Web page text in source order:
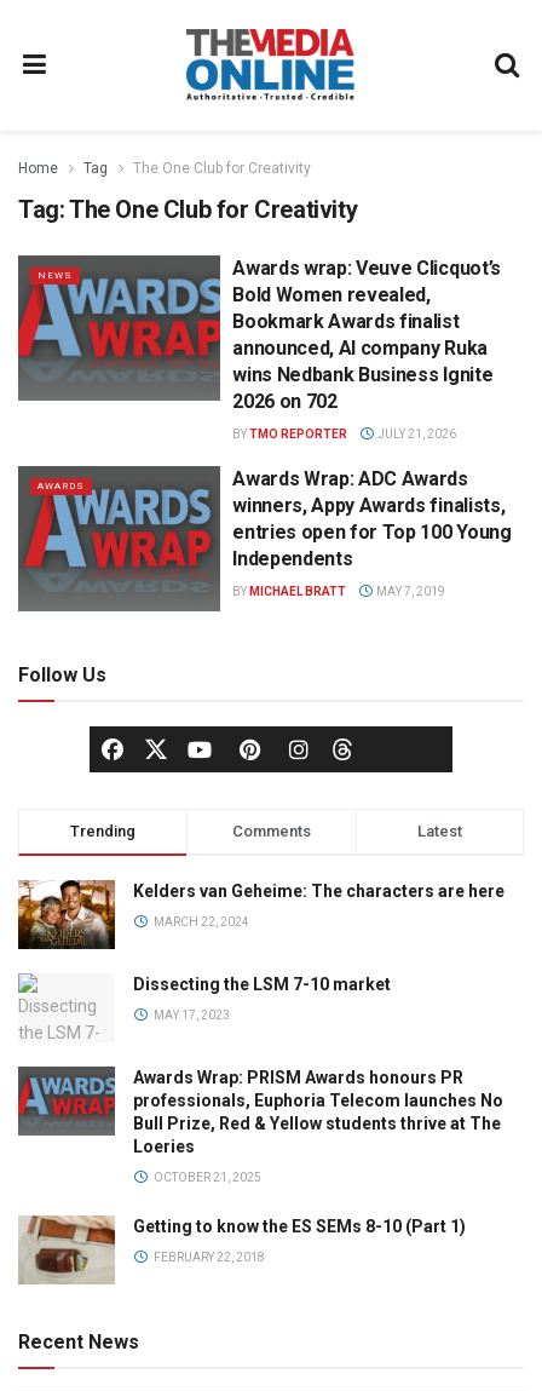
Home Tag The One Club for Creativity
Tag:The One Club for Creativity
NEWS
Awards wrap: Veuve Clicquot’s
Bold Women revealed,
Bookmark Awards finalist
announced, AI company Ruka
wins Nedbank Business Ignite
2026 on 702
BYTMO REPORTER JULY 21, 2026
AWARDS
Awards Wrap: ADC Awards
winners, Appy Awards finalists,
entries open for Top 100 Young
Independents
BY MICHAEL BRATT MAY 7, 2019
Follow Us
Trending Comments Latest
Kelders van Geheime: The characters are here
MARCH 22, 2024
Dissecting the LSM 7-10 market
MAY 17, 2023
Awards Wrap: PRISM Awards honours PR
professionals, Euphoria Telecom launches No
Bull Prize, Red & Yellow students thrive at The
Loeries
OCTOBER 21, 2025
Getting to know the ES SEMs 8-10 (Part 1)
FEBRUARY 22, 2018
Recent News